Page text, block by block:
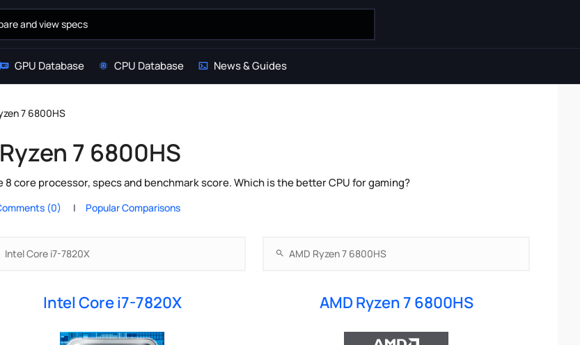
GPU Database CPU Database News & Guides
7 6800HS
7 6800HS
core processor, specs and benchmark score. Which is the better CPU for gaming?
(0) Popular Comparisons
Intel Core i7-7820X AMD Ryzen 7 6800HS